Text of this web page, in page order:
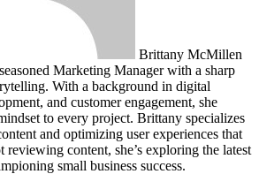
Brittany McMillen
Marketing Manager with a sharp
With a background in digital
and customer engagement, she
to every project. Brittany specializes
and optimizing user experiences that
reviewing content, she’s exploring the latest
small business success.